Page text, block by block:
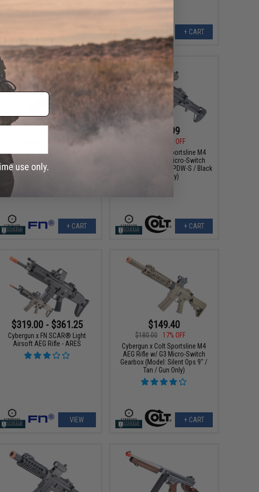
+ CART
$359.99
Cybergun x FN SCAR® L Airsoft
AEG Rifle - VFC (Model: CQC / Dark
Earth)
+ CART
$159.99
20% OFF
Cybergun x Colt Sportsline M4
AEG Rifle w/ G3 Micro-Switch
Gearbox (Model: SD PDW-S / Black
/ Gun Only)
+ CART
$319.00 - $361.25
Cybergun x FN SCAR® Light
Airsoft AEG Rifle - ARES
VIEW
$149.40
$180.00
17% OFF
Cybergun x Colt Sportsline M4
AEG Rifle w/ G3 Micro-Switch
Gearbox (Model: Silent Ops 9" /
Tan / Gun Only)
+ CART